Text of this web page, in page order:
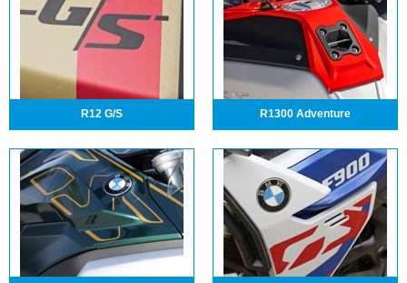
R12 G/S R1300 Adventure